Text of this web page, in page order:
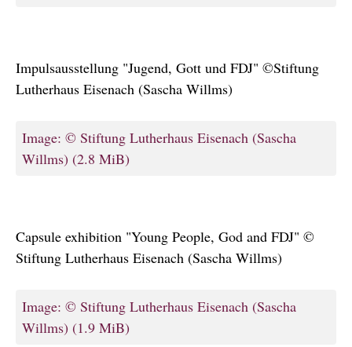
Impulsausstellung "Jugend, Gott und FDJ" ©Stiftung
Lutherhaus Eisenach (Sascha Willms)
Image: © Stiftung Lutherhaus Eisenach (Sascha
Willms) (2.8 MiB)
Capsule exhibition "Young People, God and FDJ" ©
Stiftung Lutherhaus Eisenach (Sascha Willms)
Image: © Stiftung Lutherhaus Eisenach (Sascha
Willms) (1.9 MiB)